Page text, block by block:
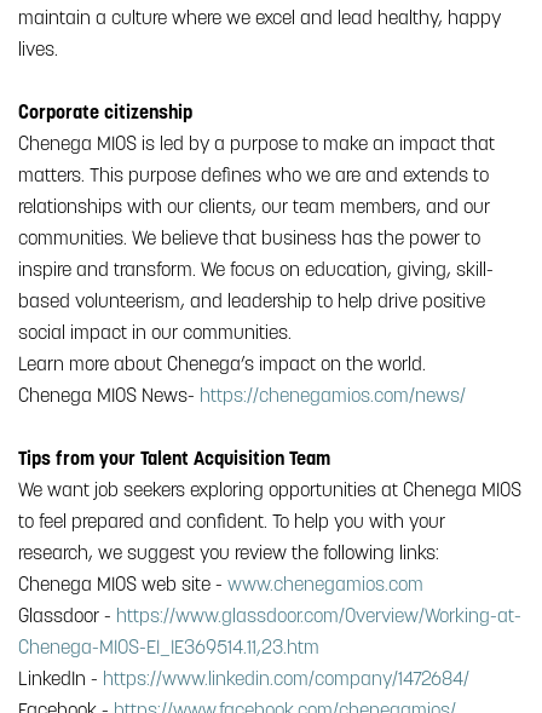
maintain a culture where we excel and lead healthy, happy
lives.
Corporate citizenship
Chenega MIOS is led by a purpose to make an impact that
matters. This purpose defines who we are and extends to
relationships with our clients, our team members, and our
communities. We believe that business has the power to
inspire and transform. We focus on education, giving, skill-
based volunteerism, and leadership to help drive positive
social impact in our communities.
Learn more about Chenega’s impact on the world.
Chenega MIOS News- https://chenegamios.com/news/
Tips from your Talent Acquisition Team
We want job seekers exploring opportunities at Chenega MIOS
to feel prepared and confident. To help you with your
research, we suggest you review the following links:
Chenega MIOS web site - www.chenegamios.com
Glassdoor - https://www.glassdoor.com/Overview/Working-at-
Chenega-MIOS-EI_IE369514.11,23.htm
LinkedIn - https://www.linkedin.com/company/1472684/